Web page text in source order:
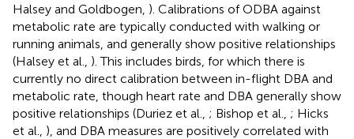
Halsey and Goldbogen, ). Calibrations of ODBA against
metabolic rate are typically conducted with walking or
running animals, and generally show positive relationships
(Halsey et al., ). This includes birds, for which there is
currently no direct calibration between in-flight DBA and
metabolic rate, though heart rate and DBA generally show
positive relationships (Duriez et al., ; Bishop et al., ; Hicks
et al., ), and DBA measures are positively correlated with